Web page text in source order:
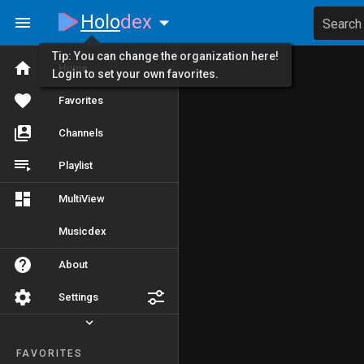
Home
Favorites
Channels
Playlist
MultiView
Musicdex
About
Settings
FAVORITES
Holodex Search
Tip: You can change the organization here!
Login to set your own favorites.